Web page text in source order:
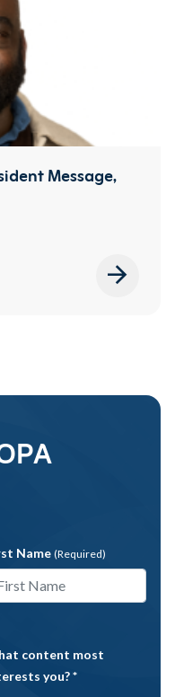
Message,
Name(Required)
content most
you? *